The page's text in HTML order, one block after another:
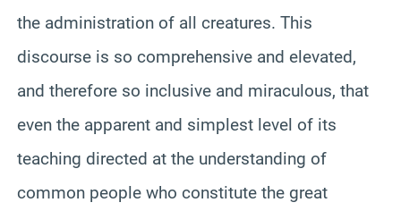
the administration of all creatures. This
discourse is so comprehensive and elevated,
and therefore so inclusive and miraculous, that
even the apparent and simplest level of its
teaching directed at the understanding of
common people who constitute the great